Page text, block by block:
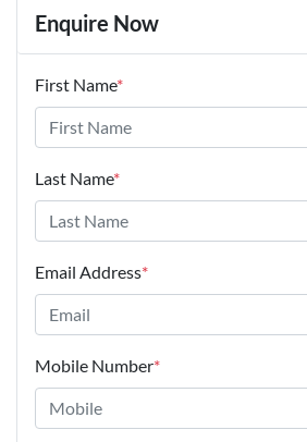
Enquire Now
First Name*
Last Name*
Email Address*
Mobile Number*